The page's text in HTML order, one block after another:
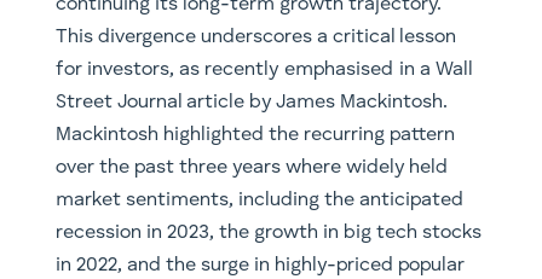
continuing its long-term growth trajectory.
This divergence underscores a critical lesson
for investors, as recently emphasised in a Wall
Street Journal article by James Mackintosh.
Mackintosh highlighted the recurring pattern
over the past three years where widely held
market sentiments, including the anticipated
recession in 2023, the growth in big tech stocks
in 2022, and the surge in highly-priced popular